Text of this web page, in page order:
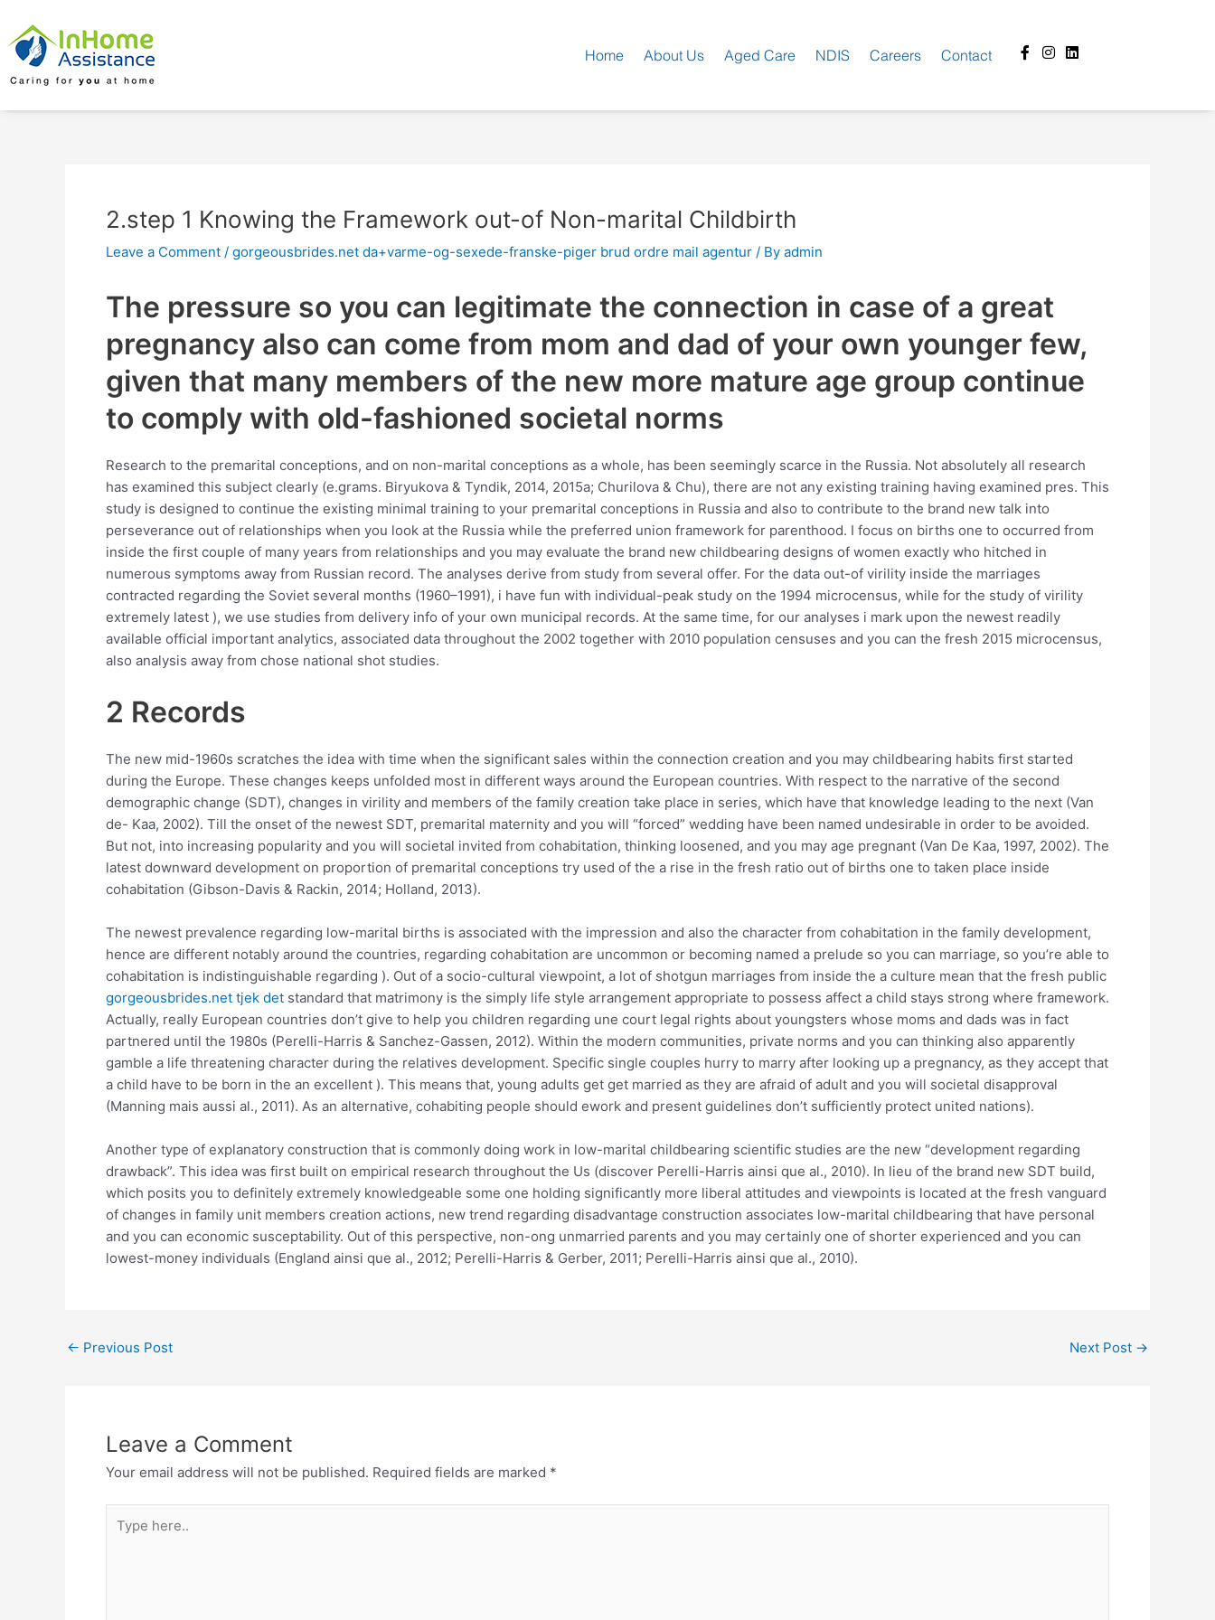
content
Home About Us Aged Care NDIS Careers Contact
Facebook-
f
Instagram
Linkedin
2.step 1 Knowing the Framework out-of Non-marital Childbirth
Leave a Comment / gorgeousbrides.net da+varme-og-sexede-franske-piger brud ordre mail agentur / By admin
The pressure so you can legitimate the connection in case of a great
pregnancy also can come from mom and dad of your own younger few,
given that many members of the new more mature age group continue
to comply with old-fashioned societal norms
Research to the premarital conceptions, and on non-marital conceptions as a whole, has been seemingly scarce in the Russia. Not absolutely all research
has examined this subject clearly (e.grams. Biryukova & Tyndik, 2014, 2015a; Churilova & Chu), there are not any existing training having examined pres. This
study is designed to continue the existing minimal training to your premarital conceptions in Russia and also to contribute to the brand new talk into
perseverance out of relationships when you look at the Russia while the preferred union framework for parenthood. I focus on births one to occurred from
inside the first couple of many years from relationships and you may evaluate the brand new childbearing designs of women exactly who hitched in
numerous symptoms away from Russian record. The analyses derive from study from several offer. For the data out-of virility inside the marriages
contracted regarding the Soviet several months (1960–1991), i have fun with individual-peak study on the 1994 microcensus, while for the study of virility
extremely latest ), we use studies from delivery info of your own municipal records. At the same time, for our analyses i mark upon the newest readily
available official important analytics, associated data throughout the 2002 together with 2010 population censuses and you can the fresh 2015 microcensus,
also analysis away from chose national shot studies.
2 Records
The new mid-1960s scratches the idea with time when the significant sales within the connection creation and you may childbearing habits first started
during the Europe. These changes keeps unfolded most in different ways around the European countries. With respect to the narrative of the second
demographic change (SDT), changes in virility and members of the family creation take place in series, which have that knowledge leading to the next (Van
de- Kaa, 2002). Till the onset of the newest SDT, premarital maternity and you will “forced” wedding have been named undesirable in order to be avoided.
But not, into increasing popularity and you will societal invited from cohabitation, thinking loosened, and you may age pregnant (Van De Kaa, 1997, 2002). The
latest downward development on proportion of premarital conceptions try used of the a rise in the fresh ratio out of births one to taken place inside
cohabitation (Gibson-Davis & Rackin, 2014; Holland, 2013).
The newest prevalence regarding low-marital births is associated with the impression and also the character from cohabitation in the family development,
hence are different notably around the countries, regarding cohabitation are uncommon or becoming named a prelude so you can marriage, so you’re able to
cohabitation is indistinguishable regarding ). Out of a socio-cultural viewpoint, a lot of shotgun marriages from inside the a culture mean that the fresh public
gorgeousbrides.net tjek det standard that matrimony is the simply life style arrangement appropriate to possess affect a child stays strong where framework.
Actually, really European countries don’t give to help you children regarding une court legal rights about youngsters whose moms and dads was in fact
partnered until the 1980s (Perelli-Harris & Sanchez-Gassen, 2012). Within the modern communities, private norms and you can thinking also apparently
gamble a life threatening character during the relatives development. Specific single couples hurry to marry after looking up a pregnancy, as they accept that
a child have to be born in the an excellent ). This means that, young adults get get married as they are afraid of adult and you will societal disapproval
(Manning mais aussi al., 2011). As an alternative, cohabiting people should ework and present guidelines don’t sufficiently protect united nations).
Another type of explanatory construction that is commonly doing work in low-marital childbearing scientific studies are the new “development regarding
drawback”. This idea was first built on empirical research throughout the Us (discover Perelli-Harris ainsi que al., 2010). In lieu of the brand new SDT build,
which posits you to definitely extremely knowledgeable some one holding significantly more liberal attitudes and viewpoints is located at the fresh vanguard
of changes in family unit members creation actions, new trend regarding disadvantage construction associates low-marital childbearing that have personal
and you can economic susceptability. Out of this perspective, non-ong unmarried parents and you may certainly one of shorter experienced and you can
lowest-money individuals (England ainsi que al., 2012; Perelli-Harris & Gerber, 2011; Perelli-Harris ainsi que al., 2010).
navigation
← Previous Post Next Post →
Leave a Comment
Your email address will not be published. Required fields are marked *
here..